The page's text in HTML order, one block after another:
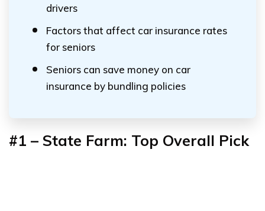
drivers
Factors that affect car insurance rates
for seniors
Seniors can save money on car
insurance by bundling policies
#1 – State Farm: Top Overall Pick